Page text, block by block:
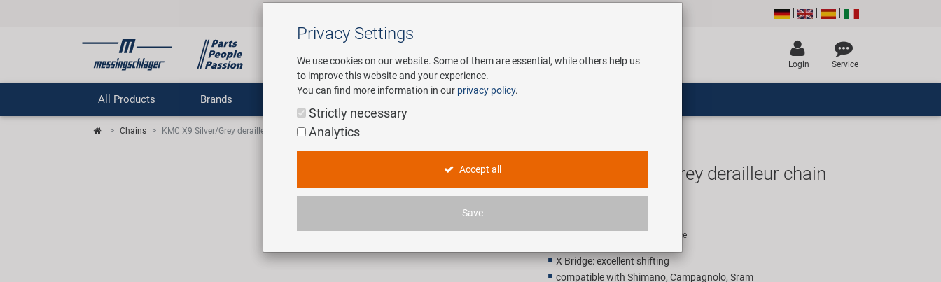
Login Service
All Products Brands Service
Chains KMC X9 Silver/Grey derailleur chain
KMC X9 Silver/Grey derailleur chain
Recommended retail price for 1 piece
X Bridge: excellent shifting
compatible with Shimano, Campagnolo, Sram
Privacy Settings
We use cookies on our website. Some of them are essential, while others help us
to improve this website and your experience.
You can find more information in our privacy policy.
Strictly necessary
Analytics
Accept all
Save